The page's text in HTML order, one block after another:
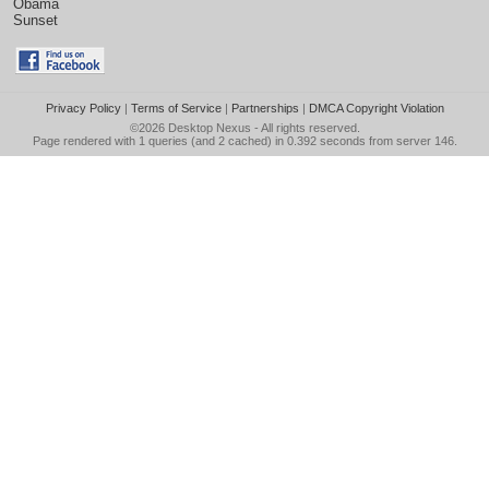
Obama
Sunset
Privacy Policy| Terms of Service| Partnerships | DMCA Copyright Violation
©2026 Desktop Nexus - All rights reserved.
Page rendered with 1 queries (and 2 cached) in 0.392 seconds from server 146.